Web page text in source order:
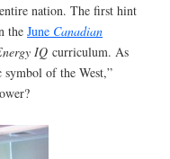
nation. The first hint
the June Canadian
IQ curriculum. As
of the West,”